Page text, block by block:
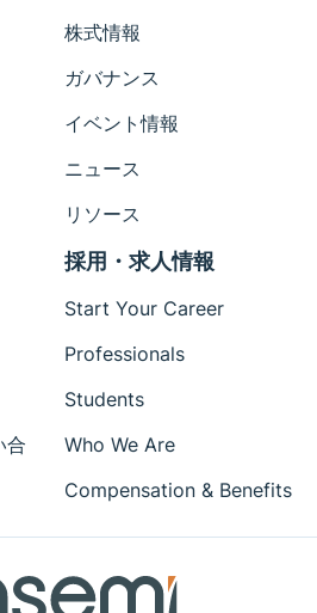
株式情報
ガバナンス
イベント情報
ニュース
リソース
合
採用・求人情報
Start Your Career
Professionals
Students
Who We Are
Compensation & Benefits